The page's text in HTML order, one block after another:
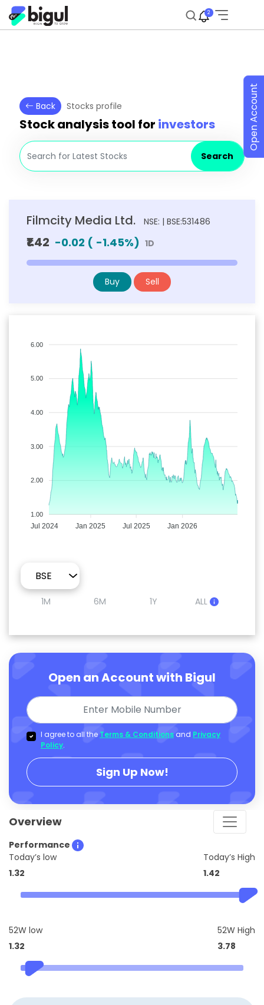
2
Back Stocks profile
Stock analysis tool for investors
Search
Filmcity Media Ltd. NSE: | BSE:531486
₹1.42 -0.02 ( -1.45%) 1D
Buy Sell
6.00
5.00
4.00
3.00
2.00
1.00
Jul 2024 Jan 2025 Jul 2025 Jan 2026
1M 6M 1Y ALL
Open an Account with Bigul
I agree to all the Terms & Conditions and Privacy
Policy.
Sign Up Now!
Overview
Performance
Today’s low
1.32
Today’s High
1.42
52W low
1.32
52W High
3.78
Open Account